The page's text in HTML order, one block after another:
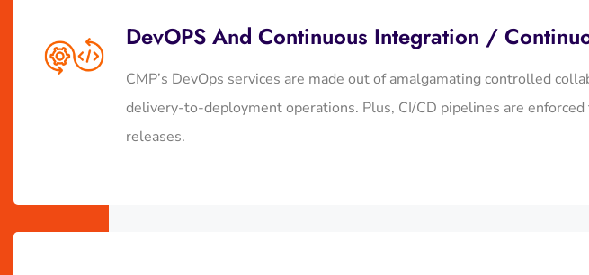
DevOPS And Continuous Integration /
CMP’s DevOps services are made out of amalgamating controlled
delivery-to-deployment operations. Plus, CI/CD pipelines are
releases.